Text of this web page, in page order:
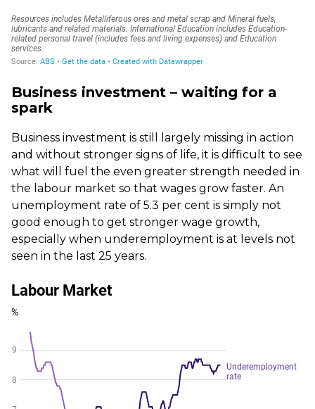
Business investment – waiting for a
spark
Business investment is still largely missing in action
and without stronger signs of life, it is difficult to see
what will fuel the even greater strength needed in
the labour market so that wages grow faster. An
unemployment rate of 5.3 per cent is simply not
good enough to get stronger wage growth,
especially when underemployment is at levels not
seen in the last 25 years.